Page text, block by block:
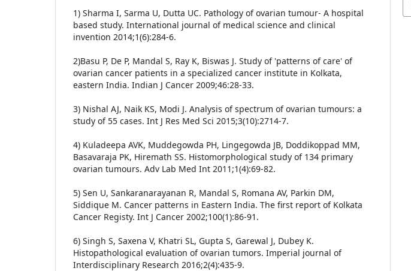
1) Sharma I, Sarma U, Dutta UC. Pathology of ovarian tumour- A hospital
based study. International journal of medical science and clinical
invention 2014;1(6):284-6.
2)Basu P, De P, Mandal S, Ray K, Biswas J. Study of 'patterns of care' of
ovarian cancer patients in a specialized cancer institute in Kolkata,
eastern India. Indian J Cancer 2009;46:28-33.
3) Nishal AJ, Naik KS, Modi J. Analysis of spectrum of ovarian tumours: a
study of 55 cases. Int J Res Med Sci 2015;3(10):2714-7.
4) Kuladeepa AVK, Muddegowda PH, Lingegowda JB, Doddikoppad MM,
Basavaraja PK, Hiremath SS. Histomorphological study of 134 primary
ovarian tumours. Adv Lab Med Int 2011;1(4):69-82.
5) Sen U, Sankaranarayanan R, Mandal S, Romana AV, Parkin DM,
Siddique M. Cancer patterns in Eastern India. The first report of Kolkata
Cancer Registy. Int J Cancer 2002;100(1):86-91.
6) Singh S, Saxena V, Khatri SL, Gupta S, Garewal J, Dubey K.
Histopathological evaluation of ovarian tumors. Imperial journal of
Interdisciplinary Research 2016;2(4):435-9.